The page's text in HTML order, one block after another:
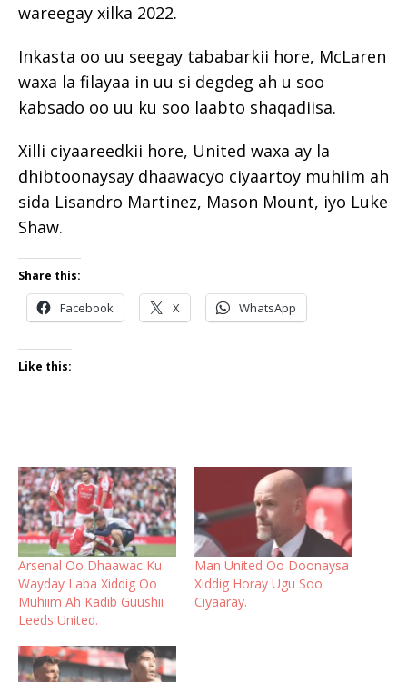
wareegay xilka 2022.
Inkasta oo uu seegay tababarkii hore, McLaren
waxa la filayaa in uu si degdeg ah u soo
kabsado oo uu ku soo laabto shaqadiisa.
Xilli ciyaareedkii hore, United waxa ay la
dhibtoonaysay dhaawacyo ciyaartoy muhiim ah
sida Lisandro Martinez, Mason Mount, iyo Luke
Shaw.
Share this:
Facebook X WhatsApp
Like this:
Arsenal Oo Dhaawac Ku
Wayday Laba Xiddig Oo
Muhiim Ah Kadib Guushii
Leeds United.
Man United Oo Doonaysa
Xiddig Horay Ugu Soo
Ciyaaray.